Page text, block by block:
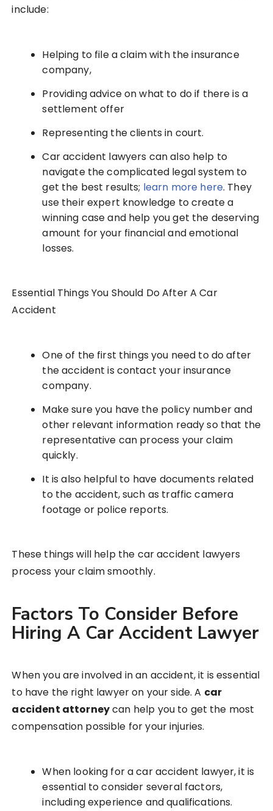
include:
Helping to file a claim with the insurance
company,
Providing advice on what to do if there is a
settlement offer
Representing the clients in court.
Car accident lawyers can also help to
navigate the complicated legal system to
get the best results; learn more here. They
use their expert knowledge to create a
winning case and help you get the deserving
amount for your financial and emotional
losses.
Essential Things You Should Do After A Car
Accident
One of the first things you need to do after
the accident is contact your insurance
company.
Make sure you have the policy number and
other relevant information ready so that the
representative can process your claim
quickly.
It is also helpful to have documents related
to the accident, such as traffic camera
footage or police reports.
These things will help the car accident lawyers
process your claim smoothly.
Factors To Consider Before
Hiring A Car Accident Lawyer
When you are involved in an accident, it is essential
to have the right lawyer on your side. A car
accident attorneycan help you to get the most
compensation possible for your injuries.
When looking for a car accident lawyer, it is
essential to consider several factors,
including experience and qualifications.